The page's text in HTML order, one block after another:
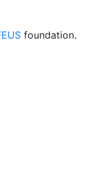
foundation.